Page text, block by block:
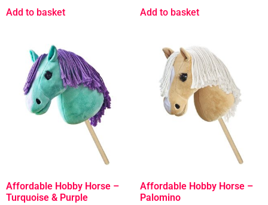
Add to basket Add to basket
Affordable Hobby Horse –
Turquoise & Purple
Affordable Hobby Horse –
Palomino